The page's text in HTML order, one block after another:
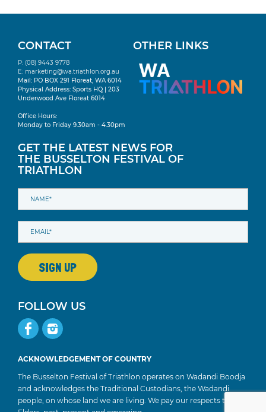
CONTACT
P: (08) 9443 9778
E: marketing@wa.triathlon.org.au
Mail: PO BOX 291 Floreat, WA 6014
Physical Address: Sports HQ | 203
Underwood Ave Floreat 6014
Office Hours:
Monday to Friday 9.30am - 4.30pm
OTHER LINKS
GET THE LATEST NEWS FOR
THE BUSSELTON FESTIVAL OF
TRIATHLON
FOLLOW US
ACKNOWLEDGEMENT OF COUNTRY
The Busselton Festival of Triathlon operates on Wadandi Boodja
and acknowledges the Traditional Custodians, the Wadandi
people, on whose land we are living. We pay our respects to